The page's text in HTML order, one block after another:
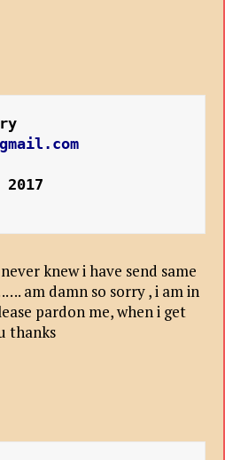
knew i have send same
am damn so sorry , i am in
pardon me, when i get
thanks